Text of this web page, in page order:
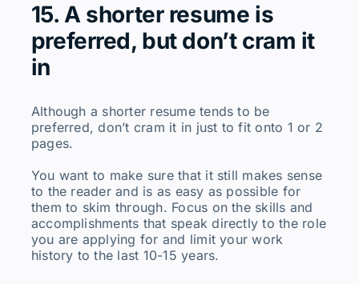
15. A shorter resume is
preferred, but don’t cram it
in
Although a shorter resume tends to be
preferred, don’t cram it in just to fit onto 1 or 2
pages.
You want to make sure that it still makes sense
to the reader and is as easy as possible for
them to skim through. Focus on the skills and
accomplishments that speak directly to the role
you are applying for and limit your work
history to the last 10-15 years.